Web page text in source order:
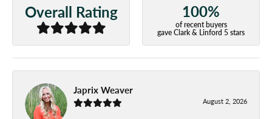
Overall Rating 100%
of recent buyers
gave Clark & Linford 5 stars
Japrix Weaver
August 2, 2026